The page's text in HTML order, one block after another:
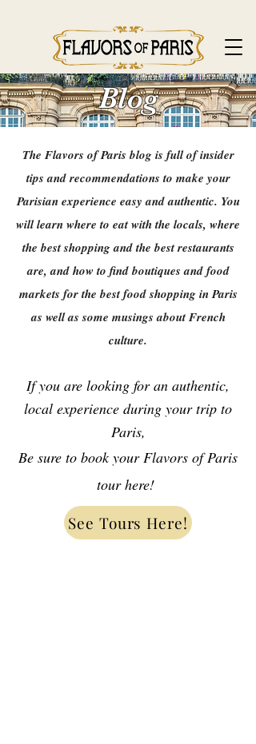
Blog
The Flavors of Paris blog is full of insider
tips and recommendations to make your
Parisian experience easy and authentic. You
will learn where to eat with the locals, where
the best shopping and the best restaurants
are, and how to find boutiques and food
markets for the best food shopping in Paris
as well as some musings about French
culture.
If you are looking for an authentic,
local experience during your trip to
Paris,
Be sure to book your Flavors of Paris
tour here!
See Tours Here!